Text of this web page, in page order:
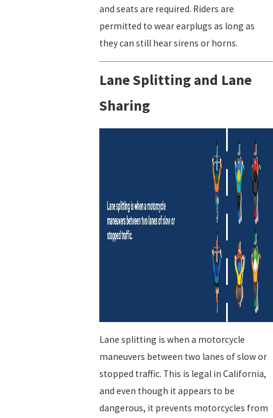
and seats are required. Riders are
permitted to wear earplugs as long as
they can still hear sirens or horns.
Lane Splitting and Lane
Sharing
Lane splitting is when a motorcycle
maneuvers between two lanes of slow or
stopped traffic. This is legal in California,
and even though it appears to be
dangerous, it prevents motorcycles from